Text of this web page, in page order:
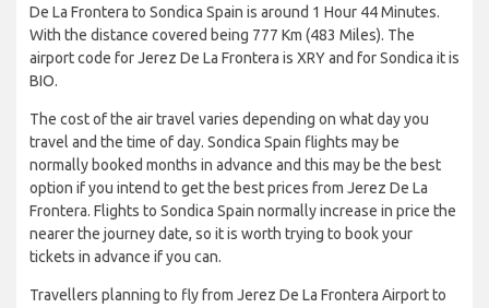
De La Frontera to Sondica Spain is around 1 Hour 44 Minutes.
With the distance covered being 777 Km (483 Miles). The
airport code for Jerez De La Frontera is XRY and for Sondica it is
BIO.
The cost of the air travel varies depending on what day you
travel and the time of day. Sondica Spain flights may be
normally booked months in advance and this may be the best
option if you intend to get the best prices from Jerez De La
Frontera. Flights to Sondica Spain normally increase in price the
nearer the journey date, so it is worth trying to book your
tickets in advance if you can.
Travellers planning to fly from Jerez De La Frontera Airport to